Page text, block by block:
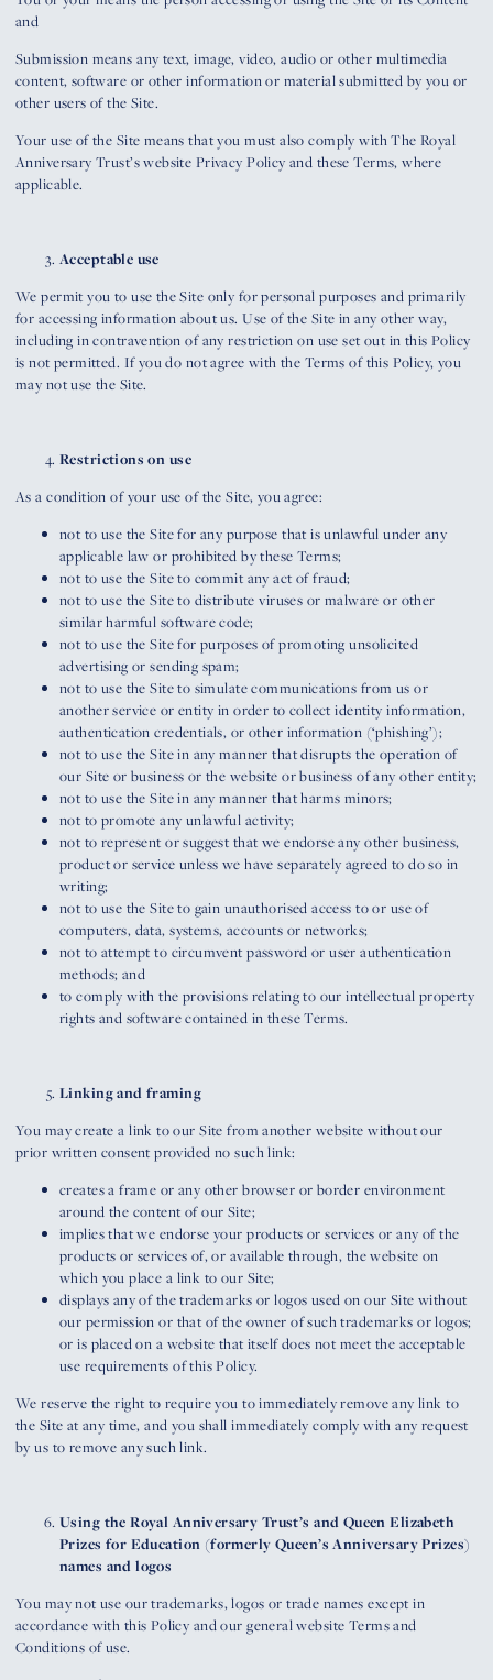
and
Submission means any text, image, video, audio or other multimedia
content, software or other information or material submitted by you or
other users of the Site.
Your use of the Site means that you must also comply with The Royal
Anniversary Trust’s website Privacy Policy and these Terms, where
applicable.
Acceptable use
We permit you to use the Site only for personal purposes and primarily
for accessing information about us. Use of the Site in any other way,
including in contravention of any restriction on use set out in this Policy
is not permitted. If you do not agree with the Terms of this Policy, you
may not use the Site.
Restrictions on use
As a condition of your use of the Site, you agree:
not to use the Site for any purpose that is unlawful under any
applicable law or prohibited by these Terms;
not to use the Site to commit any act of fraud;
not to use the Site to distribute viruses or malware or other
similar harmful software code;
not to use the Site for purposes of promoting unsolicited
advertising or sending spam;
not to use the Site to simulate communications from us or
another service or entity in order to collect identity information,
authentication credentials, or other information (‘phishing’);
not to use the Site in any manner that disrupts the operation of
our Site or business or the website or business of any other entity;
not to use the Site in any manner that harms minors;
not to promote any unlawful activity;
not to represent or suggest that we endorse any other business,
product or service unless we have separately agreed to do so in
writing;
not to use the Site to gain unauthorised access to or use of
computers, data, systems, accounts or networks;
not to attempt to circumvent password or user authentication
methods; and
to comply with the provisions relating to our intellectual property
rights and software contained in these Terms.
Linking and framing
You may create a link to our Site from another website without our
prior written consent provided no such link:
creates a frame or any other browser or border environment
around the content of our Site;
implies that we endorse your products or services or any of the
products or services of, or available through, the website on
which you place a link to our Site;
displays any of the trademarks or logos used on our Site without
our permission or that of the owner of such trademarks or logos;
or is placed on a website that itself does not meet the acceptable
use requirements of this Policy.
We reserve the right to require you to immediately remove any link to
the Site at any time, and you shall immediately comply with any request
by us to remove any such link.
Using the Royal Anniversary Trust’s and Queen Elizabeth
Prizes for Education (formerly Queen’s Anniversary Prizes)
names and logos
You may not use our trademarks, logos or trade names except in
accordance with this Policy and our general website Terms and
Conditions of use.